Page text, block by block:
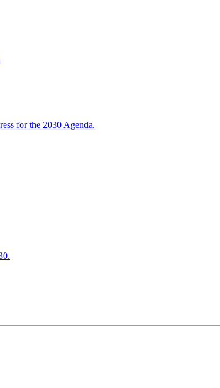
for the 2030 Agenda.